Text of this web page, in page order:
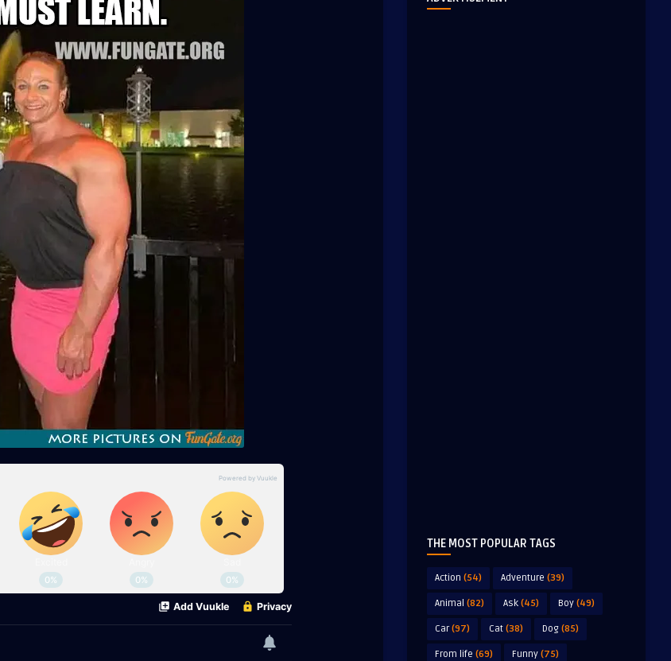
THE MOST POPULAR TAGS
Action (54) Adventure (39)
Animal (82) Ask (45) Boy (49)
Car(97) Cat (38) Dog (85)
From life (69) Funny (75)